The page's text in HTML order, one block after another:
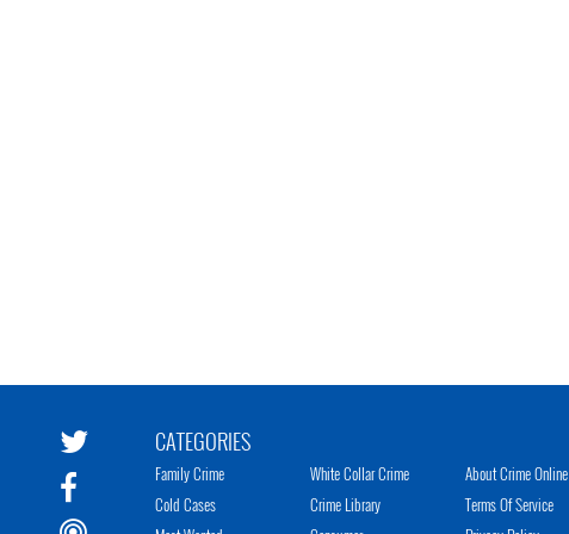
CATEGORIES
Family Crime
Cold Cases
White Collar Crime
Crime Library
About Crime Online
Terms Of Service